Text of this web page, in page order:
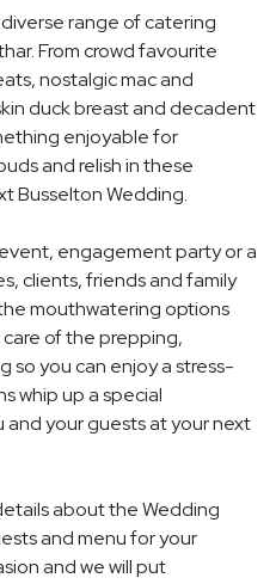
range of catering
From crowd favourite
nostalgic mac and
duck breast and decadent
enjoyable for
and relish in these
Busselton Wedding.
engagement party or a
clients, friends and family
mouthwatering options
of the prepping,
so you can enjoy a stress-
whip up a special
your guests at your next
about the Wedding
and menu for your
and we will put